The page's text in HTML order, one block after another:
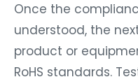
Once the
understood, the
product or
RoHS standards.